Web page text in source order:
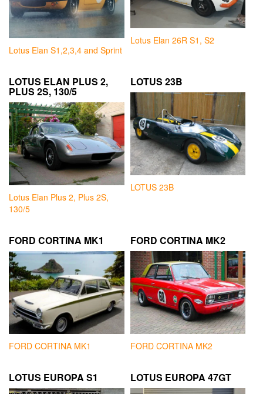
Lotus Elan S1,2,3,4 and Sprint
Lotus Elan 26R S1, S2
LOTUS ELAN PLUS 2,
PLUS 2S, 130/5
Lotus Elan Plus 2, Plus 2S,
130/5
LOTUS 23B
LOTUS 23B
FORD CORTINA MK1
FORD CORTINA MK1
FORD CORTINA MK2
FORD CORTINA MK2
LOTUS EUROPA S1 LOTUS EUROPA 47GT